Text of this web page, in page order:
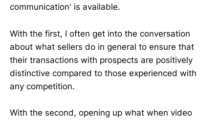
communication' is available.
With the first, I often get into the conversation
about what sellers do in general to ensure that
their transactions with prospects are positively
distinctive compared to those experienced with
any competition.
With the second, opening up what when video